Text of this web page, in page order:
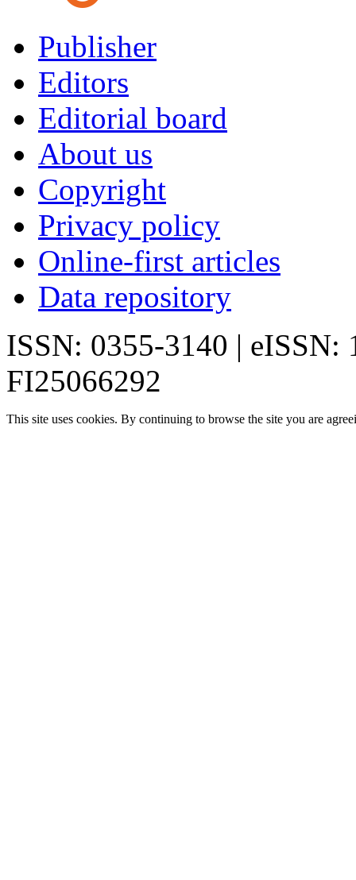
Publisher
Editors
Editorial board
About us
Copyright
Privacy policy
Online-first articles
Data repository
ISSN: 0355-3140 | eISSN:
FI25066292
This site uses cookies. By continuing to browse the site you are